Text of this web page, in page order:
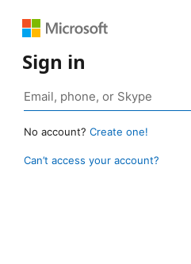
Sign in
No account? Create one!
Can’t access your account?